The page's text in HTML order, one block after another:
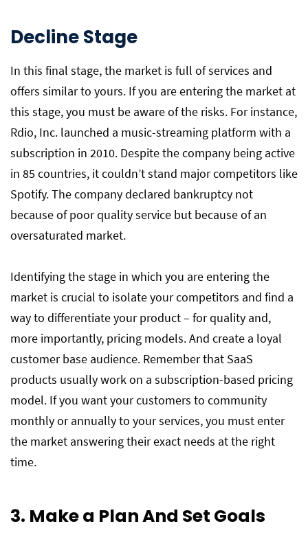
Decline Stage
In this final stage, the market is full of services and
offers similar to yours. If you are entering the market at
this stage, you must be aware of the risks. For instance,
Rdio, Inc. launched a music-streaming platform with a
subscription in 2010. Despite the company being active
in 85 countries, it couldn’t stand major competitors like
Spotify. The company declared bankruptcy not
because of poor quality service but because of an
oversaturated market.
Identifying the stage in which you are entering the
market is crucial to isolate your competitors and find a
way to differentiate your product – for quality and,
more importantly, pricing models. And create a loyal
customer base audience. Remember that SaaS
products usually work on a subscription-based pricing
model. If you want your customers to community
monthly or annually to your services, you must enter
the market answering their exact needs at the right
time.
3. Make a Plan And Set Goals